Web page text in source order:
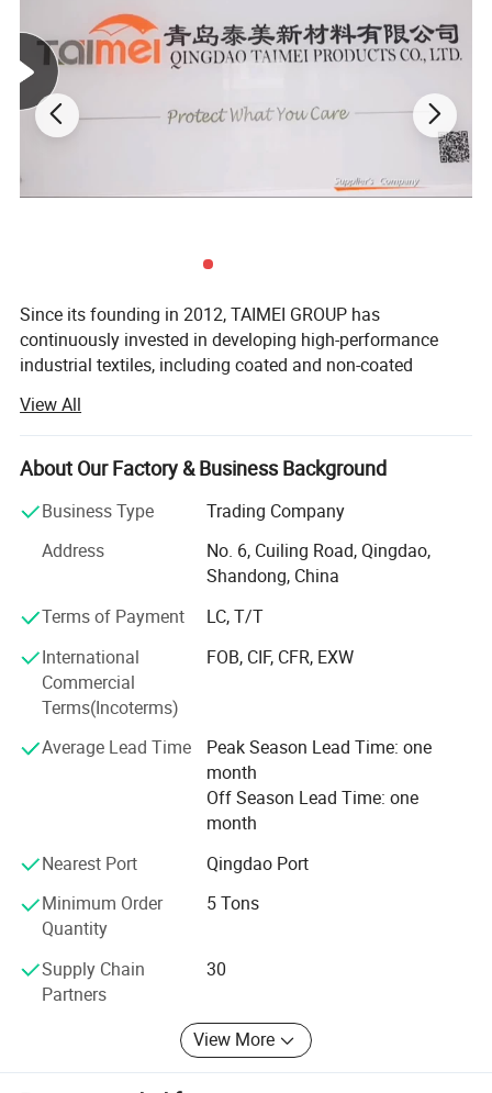
Excellent Filtration Properties
Variety of Specifications
Since its founding in 2012, TAIMEI GROUP has
continuously invested in developing high-performance
industrial textiles, including coated and non-coated
related finished products.
Headquartered across five strategic locations in Qingdao,
Weihai, Binzhou, Dezhou, and Changzhou, our 297, 400
m² Manufacturing base enables us to deliver customized
including construction, agriculture, horticulture, civil
engineering, and disaster relief, building a global
reputation for product excellence. Our solutions are
utilized in over 86 countries, with an average monthly
export volume of 80 containers.
Driven by strategic innovation, we structure our expertise
3. Harvesting Solutions
4. Geosynthetic Materials
5. Building Protection
This integrated approach fosters creativity and allows
TAIMEI to provide comprehensive solutions for an
expanding network of professionals worldwide.
Leveraging our deep knowledge in hardware, electronics,
View All
About Our Factory & Business Background
Business Type
Trading Company
Address
No. 6, Cuiling Road, Qingdao,
Shandong, China
Terms of Payment
LC, T/T
International
Commercial
Terms(Incoterms)
FOB, CIF, CFR, EXW
Average Lead Time
Peak Season Lead Time: one
month
Off Season Lead Time: one
month
Nearest Port
Qingdao Port
Minimum Order
Quantity
5 Tons
Supply Chain
Partners
30
View More